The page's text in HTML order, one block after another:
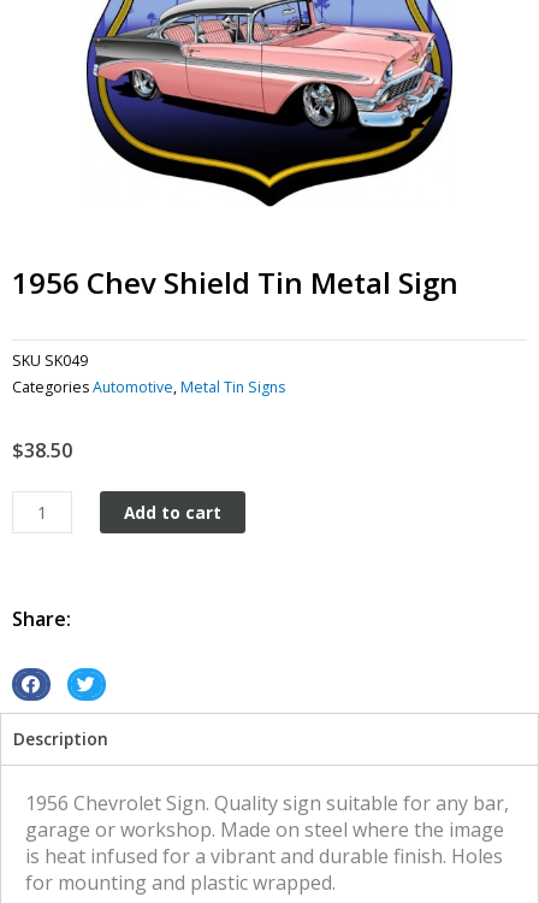
1956 Chev Shield Tin Metal Sign
SKU SK049
CategoriesAutomotive,Metal Tin Signs
$38.50
1956
Chev
metal
Add to cart
Share:
S
a
r
n
S
a
r
Description
1956 Chevrolet Sign. Quality sign suitable for any bar,
garage or workshop. Made on steel where the image
is heat infused for a vibrant and durable finish. Holes
for mounting and plastic wrapped.